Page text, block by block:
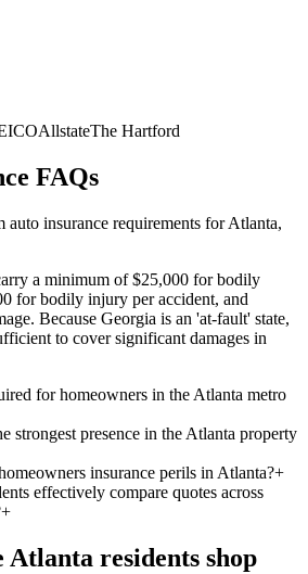
AllstateThe Hartford
FAQs
auto insurance requirements for Atlanta,
a minimum of $25,000 for bodily
for bodily injury per accident, and
Because Georgia is an 'at-fault' state,
to cover significant damages in
for homeowners in the Atlanta metro
strongest presence in the Atlanta property
insurance perils in Atlanta?+
effectively compare quotes across
+
Atlanta residents shop